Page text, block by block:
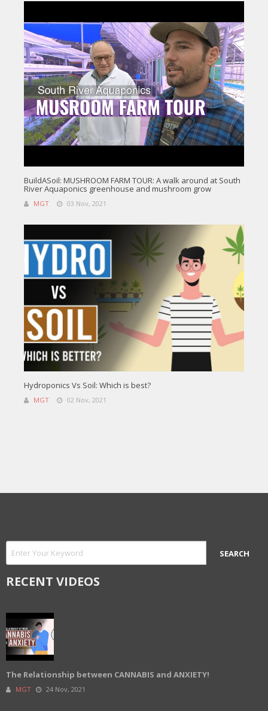
BuildASoil: MUSHROOM FARM TOUR: A walk around at South
River Aquaponics greenhouse and mushroom grow
MGT 03 Nov, 2021
Hydroponics Vs Soil: Which is best?
MGT 02 Nov, 2021
RECENT VIDEOS
The Relationship between CANNABIS and ANXIETY!
MGT 24 Nov, 2021